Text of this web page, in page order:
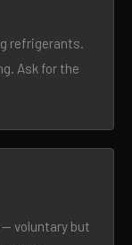
refrigerants.
Ask for the
voluntary but